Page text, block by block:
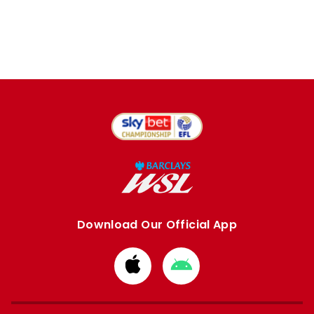
Download Our Official App
Download
from
Apple
Download
from
Google